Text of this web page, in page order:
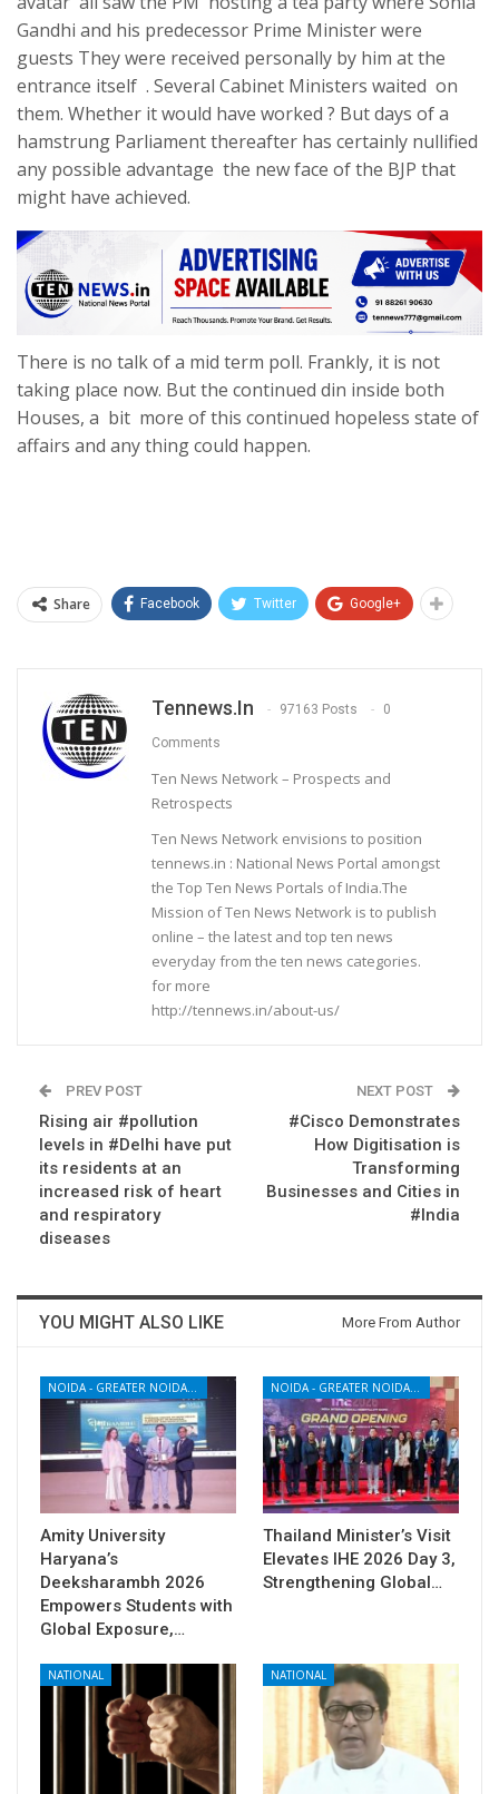
Gandhi and his predecessor Prime Minister were
guests They were received personally by him at the
entrance itself . Several Cabinet Ministers waited on
them. Whether it would have worked ? But days of a
hamstrung Parliament thereafter has certainly nullified
any possible advantage the new face of the BJP that
might have achieved.
There is no talk of a mid term poll. Frankly, it is not
taking place now. But the continued din inside both
Houses, a bit more of this continued hopeless state of
affairs and any thing could happen.
Share Facebook Twitter Google+
Tennews.in 97163 Posts 0
Comments
Ten News Network – Prospects and
Retrospects
Ten News Network envisions to position
tennews.in : National News Portal amongst
the Top Ten News Portals of India.The
Mission of Ten News Network is to publish
online – the latest and top ten news
everyday from the ten news categories.
for more
http://tennews.in/about-us/
PREV POST
Rising air #pollution
levels in #Delhi have put
its residents at an
increased risk of heart
and respiratory
diseases
NEXT POST
#Cisco Demonstrates
How Digitisation is
Transforming
Businesses and Cities in
#India
YOU MIGHT ALSO LIKE More From Author
Amity University
Haryana’s
Deeksharambh 2026
Empowers Students with
Global Exposure,…
Thailand Minister’s Visit
Elevates IHE 2026 Day 3,
Strengthening Global…
NATIONAL NATIONAL